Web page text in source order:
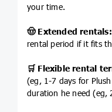
your time.
🤠Extended rentals:
rental period if it fits
🛒 Flexible rental
(eg, 1-7 days for
duration he need (eg,